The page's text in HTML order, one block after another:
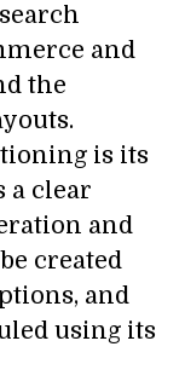
and
the
is its
a clear
and
created
and
using its